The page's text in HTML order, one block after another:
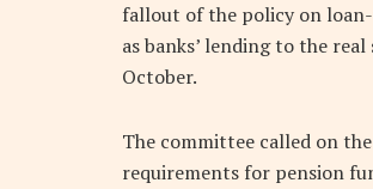
fallout of the policy on
as banks’ lending to the
October.
The committee called on
requirements for pension